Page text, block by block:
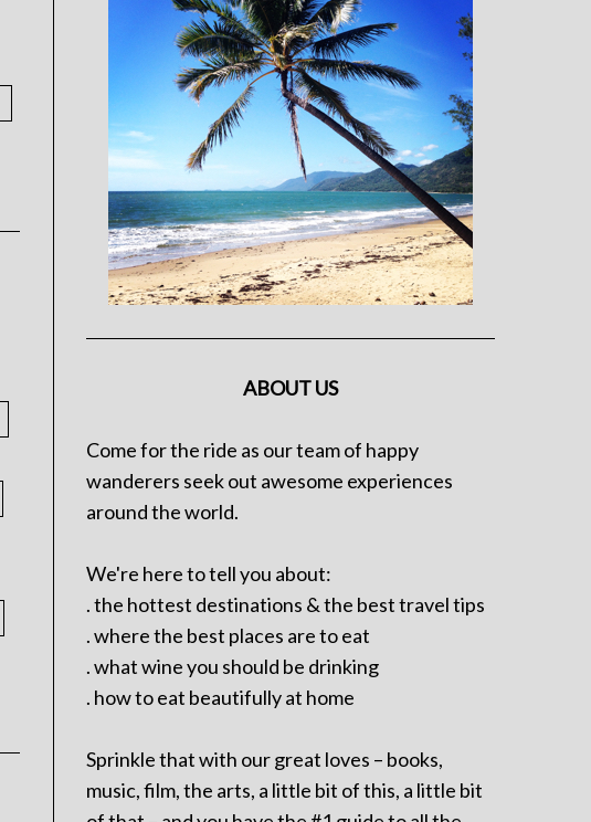
ABOUT US
Come for the ride as our team of happy
wanderers seek out awesome experiences
around the world.
We're here to tell you about:
. the hottest destinations & the best travel tips
. where the best places are to eat
. what wine you should be drinking
. how to eat beautifully at home
Sprinkle that with our great loves – books,
music, film, the arts, a little bit of this, a little bit